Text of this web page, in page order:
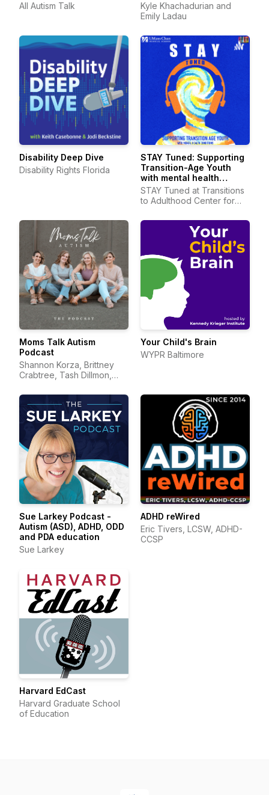
All Autism Talk
Kyle Khachadurian and
Emily Ladau
Disability Deep Dive
Disability Rights Florida
STAY Tuned: Supporting
Transition-Age Youth
with mental health
conditions
STAY Tuned at Transitions
to Adulthood Center for
Moms Talk Autism
Podcast
Shannon Korza, Brittney
Crabtree, Tash Dillmon,
Your Child's Brain
WYPR Baltimore
Sue Larkey Podcast -
Autism (ASD), ADHD, ODD
and PDA education
Sue Larkey
ADHD reWired
Eric Tivers, LCSW, ADHD-
CCSP
Harvard EdCast
Harvard Graduate School
of Education